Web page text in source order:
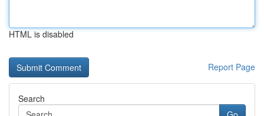
HTML is disabled
Report Page
Search